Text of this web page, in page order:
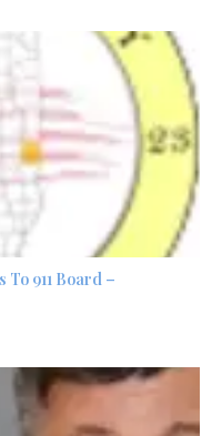
911 Board –